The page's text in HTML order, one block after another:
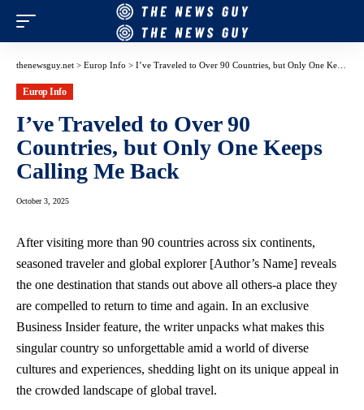
thenewsguy.net > Europ Info > I’ve Traveled to Over 90 Countries, but Only One Keeps Calling Me Back
Europ Info
I’ve Traveled to Over 90
Countries, but Only One Keeps
Calling Me Back
October 3, 2025
After visiting more than 90 countries across six continents,
seasoned traveler and global explorer [Author’s Name] reveals
the one destination that stands out above all others-a place they
are compelled to return to time and again. In an exclusive
Business Insider feature, the writer unpacks what makes this
singular country so unforgettable amid a world of diverse
cultures and experiences, shedding light on its unique appeal in
the crowded landscape of global travel.